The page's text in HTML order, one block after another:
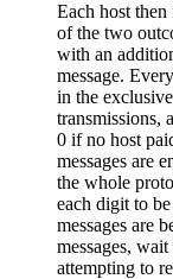
Each host
of the two
with an
message.
in the
transmissions,
0 if no host
messages are
the whole
each digit to
messages are
messages,
attempting to